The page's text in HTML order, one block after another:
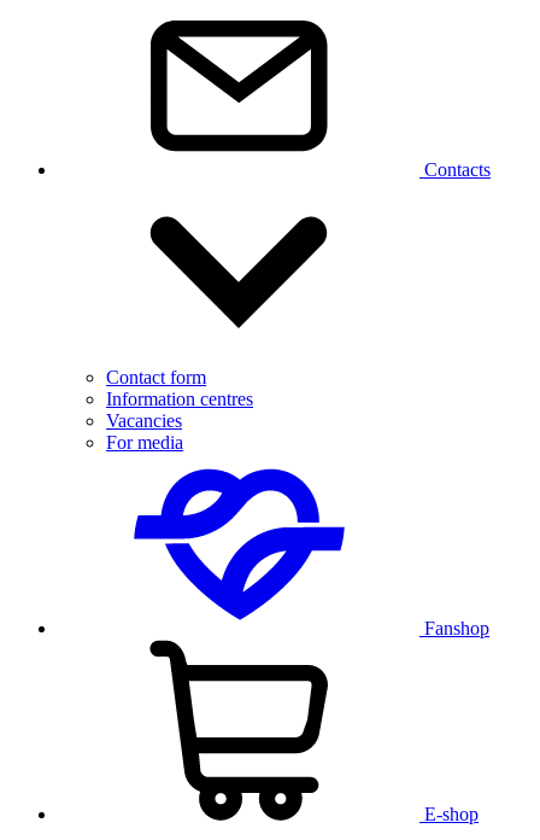
Contacts
Contact form
Information centres
Vacancies
For media
Fanshop
E-shop